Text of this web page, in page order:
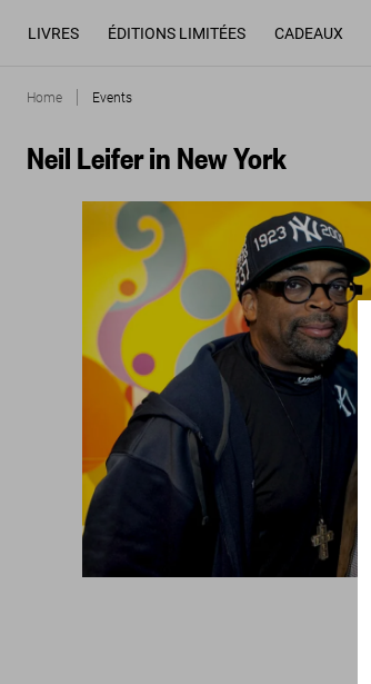
LIVRES ÉDITIONS LIMITÉES CADEAUX
Home Events
Neil Leifer in New York